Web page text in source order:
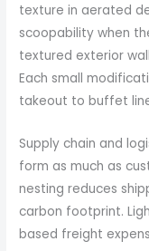
texture in aerated
scoopability when
textured exterior
Each small
takeout to buffet
Supply chain and
form as much as
nesting reduces
carbon footprint.
based freight